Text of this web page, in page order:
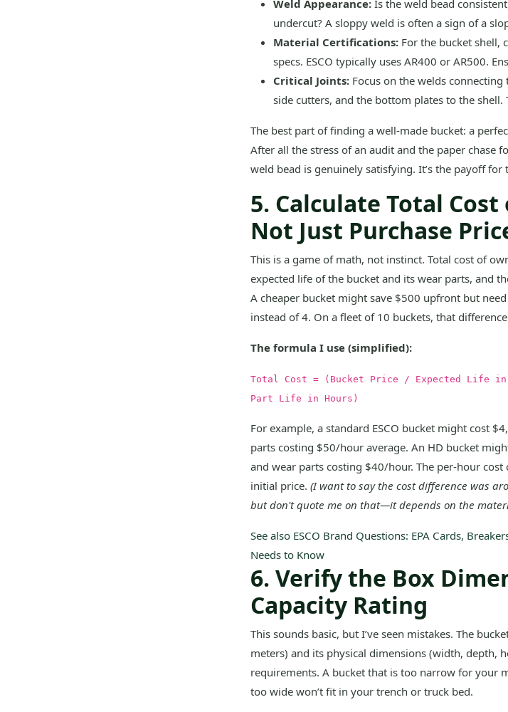
Weld Appearance:Is the weld bead
undercut? A sloppy weld is often a sign of a
Material Certifications:For the bucket shell,
specs. ESCO typically uses AR400 or AR500.
Critical Joints:Focus on the welds connecting
side cutters, and the bottom plates to the shell.
The best part of finding a well-made bucket: a
After all the stress of an audit and the paper chase
weld bead is genuinely satisfying. It’s the payoff for
5. Calculate Total
Not Just Purchase
This is a game of math, not instinct. Total cost of
expected life of the bucket and its wear parts, and
A cheaper bucket might save $500 upfront but
instead of 4. On a fleet of 10 buckets, that
The formula I use (simplified):
Total Cost = (Bucket Price / Expected Life in
Part Life in Hours)
For example, a standard ESCO bucket might cost
parts costing $50/hour average. An HD bucket
and wear parts costing $40/hour. The per-hour
initial price. (I want to say the cost difference was
but don't quote me on that—it depends on the
See also ESCO Brand Questions: EPA Cards,
Needs to Know
6. Verify the Box
Capacity Rating
This sounds basic, but I’ve seen mistakes. The
meters) and its physical dimensions (width, depth,
requirements. A bucket that is too narrow for your
too wide won’t fit in your trench or truck bed.